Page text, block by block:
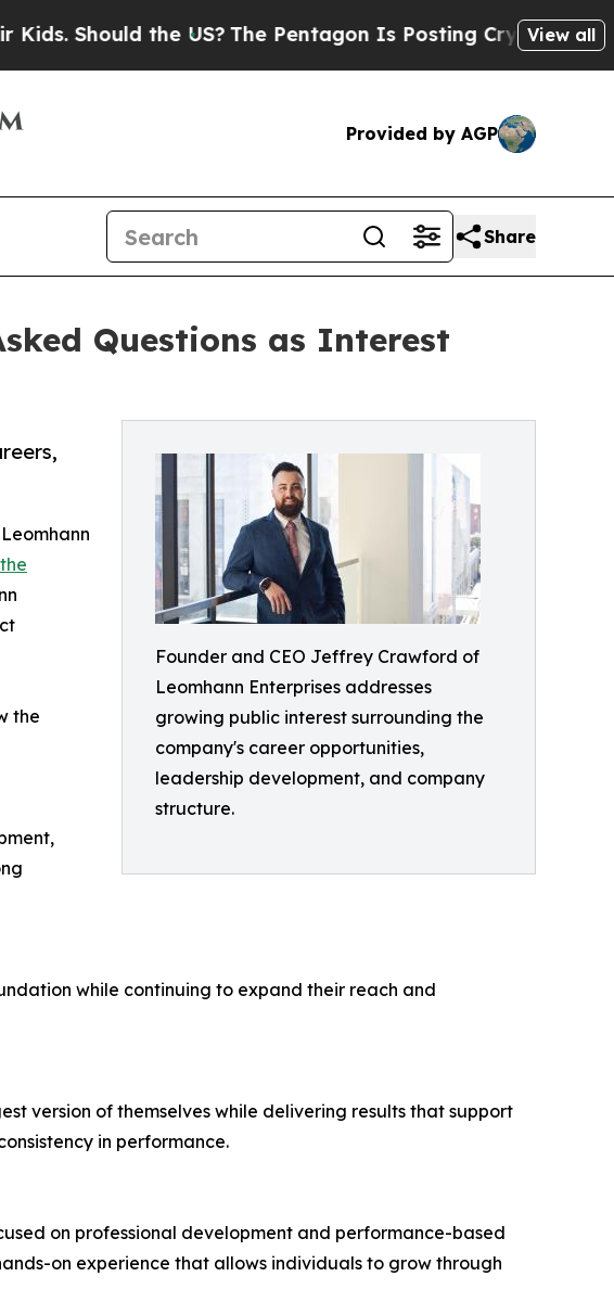
the US?The Pentagon Is Posting Cryptic BiblicalView all
Provided by AGP
Share
Questions as Interest
Founder and CEO Jeffrey Crawford of
Leomhann Enterprises addresses
growing public interest surrounding the
company's career opportunities,
leadership development, and company
structure.
the
while continuing to expand their reach and
version of themselves while delivering results that support
in performance.
on professional development and performance-based
on experience that allows individuals to grow through